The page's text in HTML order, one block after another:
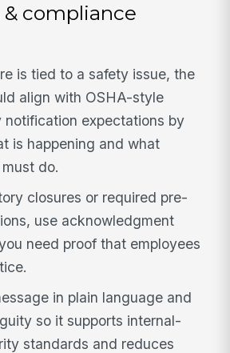
compliance
is tied to a safety issue, the
align with OSHA-style
notification expectations by
is happening and what
do.
closures or required pre-
use acknowledgment
need proof that employees
in plain language and
so it supports internal-
standards and reduces